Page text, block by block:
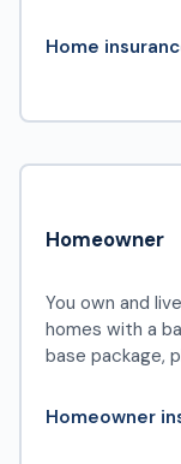
Home
Homeowner
You own and
homes with a
base package,
Homeowner